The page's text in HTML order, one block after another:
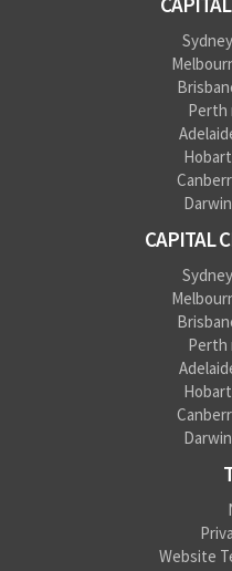
Perth
CAPITAL
Perth
Website